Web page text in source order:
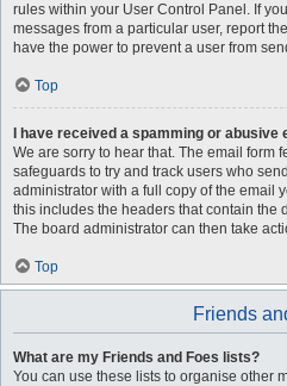
rules within your User Control Panel. If
messages from a particular user, report
have the power to prevent a user from
Top
I have received a spamming or
We are sorry to hear that. The email form
safeguards to try and track users who
administrator with a full copy of the email
this includes the headers that contain the
The board administrator can then take
Top
Friends
What are my Friends and Foes lists?
You can use these lists to organise other